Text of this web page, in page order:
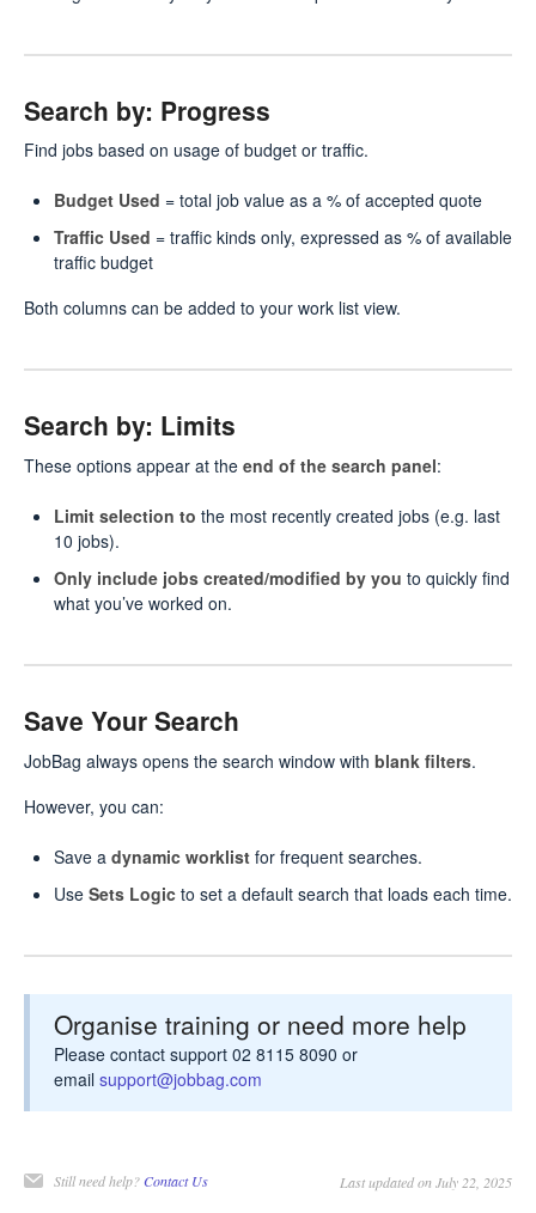
Search by: Progress
Find jobs based on usage of budget or traffic.
Budget Used = total job value as a % of accepted quote
Traffic Used = traffic kinds only, expressed as % of available
traffic budget
Both columns can be added to your work list view.
Search by: Limits
These options appear at the end of the search panel:
Limit selection to the most recently created jobs (e.g. last
10 jobs).
Only include jobs created/modified by you to quickly find
what you’ve worked on.
Save Your Search
JobBag always opens the search window with blank filters.
However, you can:
Save a dynamic worklist for frequent searches.
Use Sets Logic to set a default search that loads each time.
Organise training or need more help
Please contact support 02 8115 8090 or
email support@jobbag.com
Still need help? Contact Us Last updated on July 22, 2025